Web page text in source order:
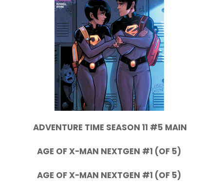
ADVENTURE TIME SEASON 11 #5 MAIN
AGE OF X-MAN NEXTGEN #1 (OF 5)
AGE OF X-MAN NEXTGEN #1 (OF 5)